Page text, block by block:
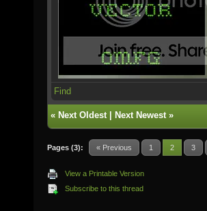
Find
« Next Oldest| Next Newest»
Pages (3): « Previous 1 2 3
View a Printable Version
Subscribe to this thread